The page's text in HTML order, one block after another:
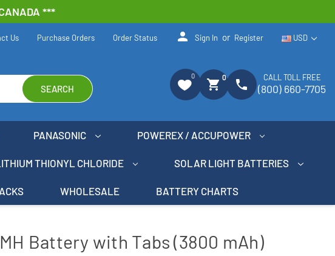
***
SEARCH
USD
Us Purchase Orders Order Status person Sign In or Register
0
shopping_cart 0 phone CALL TOLL FREE
(800) 660-7705
PANASONIC POWEREX / ACCUPOWER
THIONYL CHLORIDE SOLAR LIGHT BATTERIES
WHOLESALE BATTERY CHARTS
Battery with Tabs (3800 mAh)